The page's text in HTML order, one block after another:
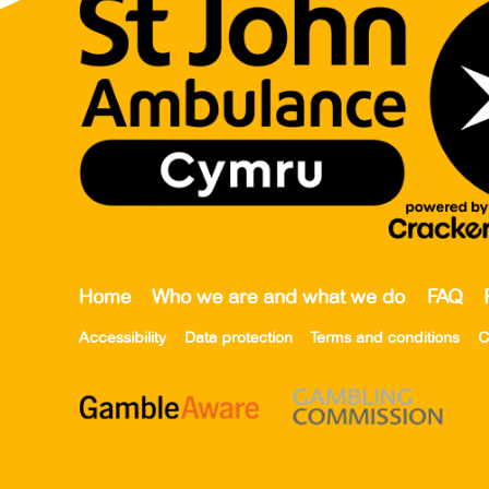
Home Who we are and what we do FAQ
Accessibility Data protection Terms and conditions